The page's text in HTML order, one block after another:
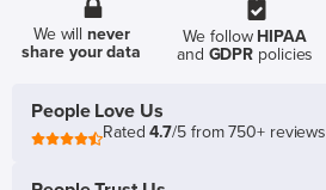
We willnever
share your data
We follow HIPAA
and GDPR policies
People Love Us
Rated4.7/5 from 750+ reviews